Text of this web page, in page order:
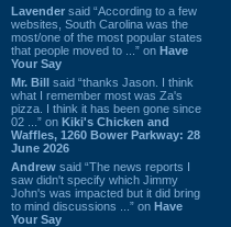
Lavender said “According to a few
websites, South Carolina was the
most/one of the most popular states
that people moved to ...” on Have
Your Say
Mr. Bill said “thanks Jason. I think
what I remember most was Za's
pizza. I think it has been gone since
02 ...” on Kiki's Chicken and
Waffles, 1260 Bower Parkway: 28
June 2026
Andrew said “The news reports I
saw didn't specify which Jimmy
John's was impacted but it did bring
to mind discussions ...” on Have
Your Say